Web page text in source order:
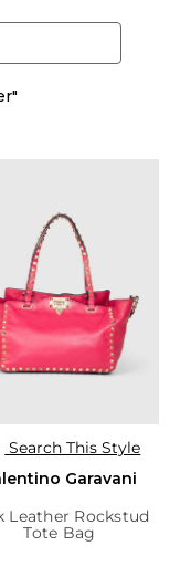
Search This Style
Garavani
Leather Rockstud
Tote Bag